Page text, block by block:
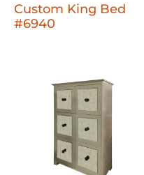
Custom King Bed
#6940